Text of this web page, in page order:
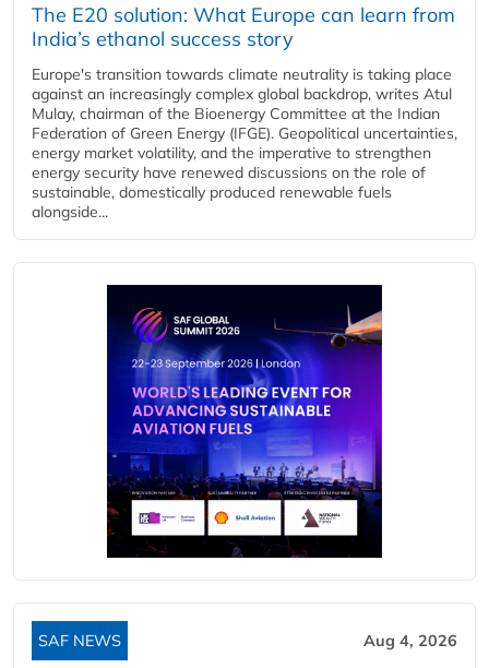
The E20 solution: What Europe can learn from
India’s ethanol success story
Europe's transition towards climate neutrality is taking place
against an increasingly complex global backdrop, writes Atul
Mulay, chairman of the Bioenergy Committee at the Indian
Federation of Green Energy (IFGE). Geopolitical uncertainties,
energy market volatility, and the imperative to strengthen
energy security have renewed discussions on the role of
sustainable, domestically produced renewable fuels
alongside...
SAF NEWS Aug 4, 2026